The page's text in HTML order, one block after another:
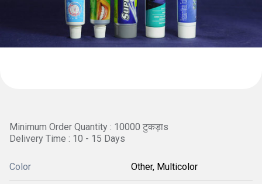
Minimum Order Quantity : 10000 टुकड़ाs
Delivery Time : 10 - 15 Days
Color Other, Multicolor